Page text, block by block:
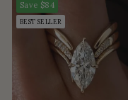
Save $84
BEST SELLER